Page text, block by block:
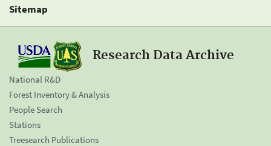
Sitemap
Research Data Archive
National R&D
Forest Inventory & Analysis
People Search
Stations
Treesearch Publications